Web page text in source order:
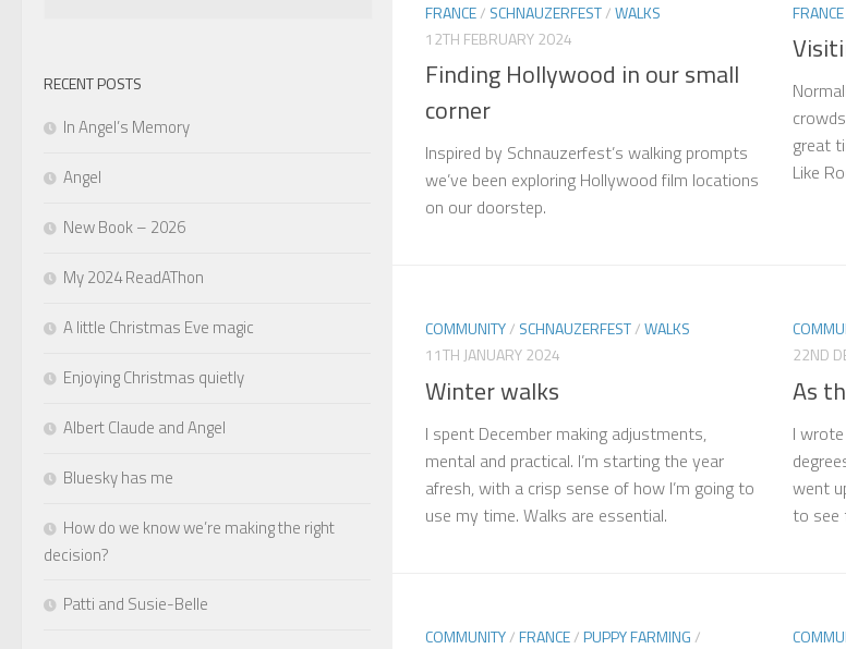
FRANCE/ SCHNAUZERFEST/WALKS
12TH FEBRUARY 2024
Finding Hollywood in our small
corner
Inspired by Schnauzerfest’s walking prompts
we’ve been exploring Hollywood film locations
on our doorstep.
FRANCE
great
Like
COMMUNITY/ SCHNAUZERFEST/WALKS
11TH JANUARY 2024
Winter walks
I spent December making adjustments,
mental and practical. I’m starting the year
afresh, with a crisp sense of how I’m going to
use my time. Walks are essential.
22ND
As
I
went
to see
COMMUNITY/FRANCE/PUPPY FARMING/
RECENT POSTS
In Angel’s Memory
Angel
New Book – 2026
My 2024 ReadAThon
A little Christmas Eve magic
Enjoying Christmas quietly
Albert Claude and Angel
Bluesky has me
How do we know we’re making the right
decision?
Patti and Susie-Belle